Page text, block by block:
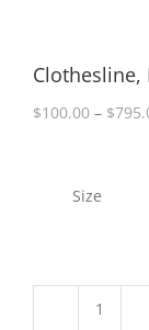
Clothesline,
$100.00 – $
Size